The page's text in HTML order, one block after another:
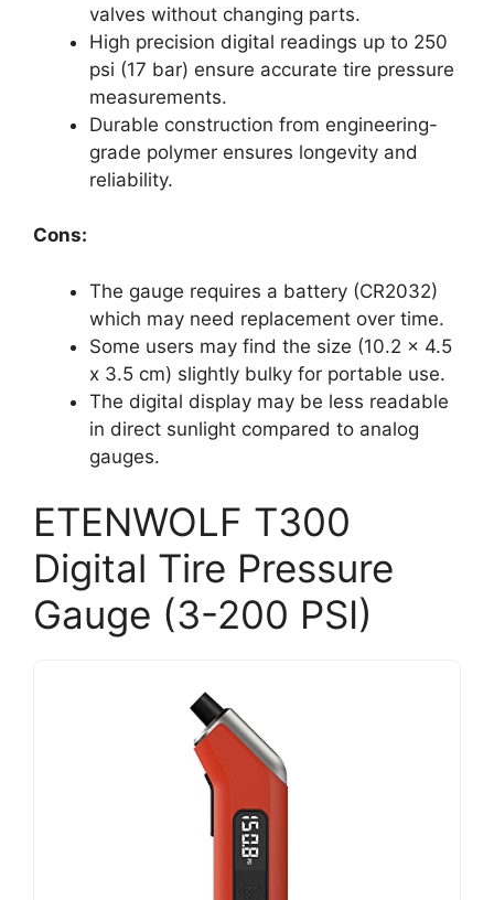
valves without changing parts.
High precision digital readings up to 250
psi (17 bar) ensure accurate tire pressure
measurements.
Durable construction from engineering-
grade polymer ensures longevity and
reliability.
Cons:
The gauge requires a battery (CR2032)
which may need replacement over time.
Some users may find the size (10.2 x 4.5
x 3.5 cm) slightly bulky for portable use.
The digital display may be less readable
in direct sunlight compared to analog
gauges.
ETENWOLF T300
Digital Tire Pressure
Gauge (3-200 PSI)